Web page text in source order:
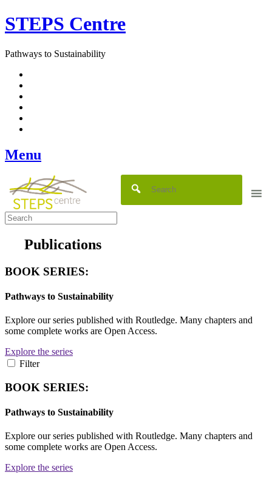
Skip
to
STEPS Centre
Pathways to Sustainability
Menu
Publications
BOOK SERIES:
Pathways to Sustainability
Explore our series published with Routledge. Many chapters and
some complete works are Open Access.
Explore the series
Filter
BOOK SERIES:
Pathways to Sustainability
Explore our series published with Routledge. Many chapters and
some complete works are Open Access.
Explore the series